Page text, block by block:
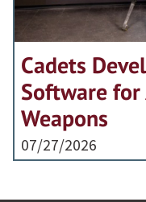
Cadets
Software
Weapons
07/27/2026